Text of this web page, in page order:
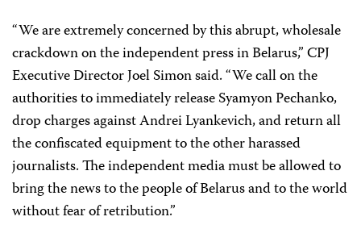
“We are extremely concerned by this abrupt, wholesale
crackdown on the independent press in Belarus,” CPJ
Executive Director Joel Simon said. “We call on the
authorities to immediately release Syamyon Pechanko,
drop charges against Andrei Lyankevich, and return all
the confiscated equipment to the other harassed
journalists. The independent media must be allowed to
bring the news to the people of Belarus and to the world
without fear of retribution.”